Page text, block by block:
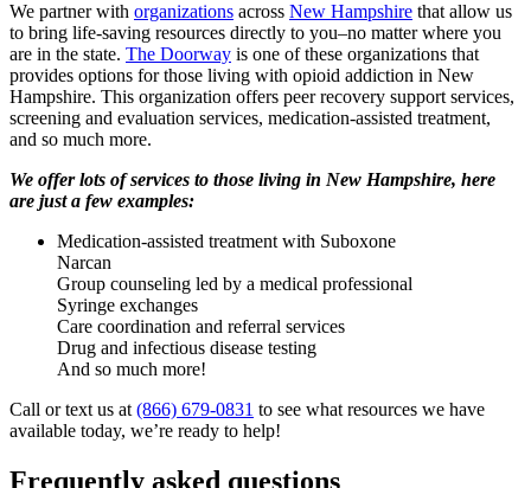
We partner with organizations across New Hampshire that allow us
to bring life-saving resources directly to you–no matter where you
are in the state. The Doorway is one of these organizations that
provides options for those living with opioid addiction in New
Hampshire. This organization offers peer recovery support services,
screening and evaluation services, medication-assisted treatment,
and so much more.
We offer lots of services to those living in New Hampshire, here
are just a few examples:
Medication-assisted treatment with Suboxone
Narcan
Group counseling led by a medical professional
Syringe exchanges
Care coordination and referral services
Drug and infectious disease testing
And so much more!
Call or text us at (866) 679-0831 to see what resources we have
available today, we’re ready to help!
Frequently asked questions